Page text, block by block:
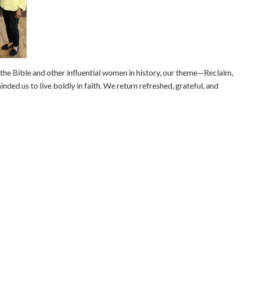
Bible and other influential women in history, our theme—Reclaim,
us to live boldly in faith. We return refreshed, grateful, and